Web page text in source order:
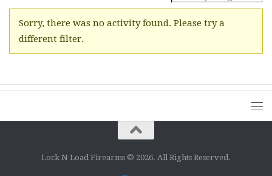
Sorry, there was no activity found. Please try a
different filter.
Lock N Load Firearms © 2026. All Rights Reserved.